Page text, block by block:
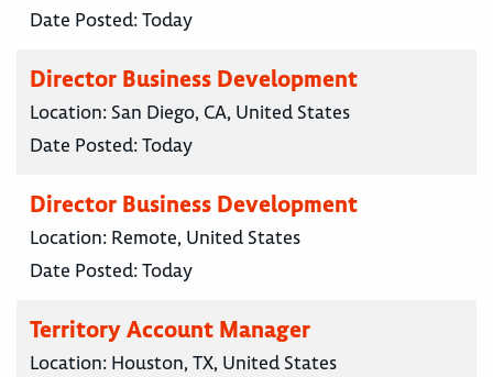
Date Posted:Today
Director Business Development
Location: San Diego, CA, United States
Date Posted:Today
Director Business Development
Location: Remote, United States
Date Posted:Today
Territory Account Manager
Location: Houston, TX, United States